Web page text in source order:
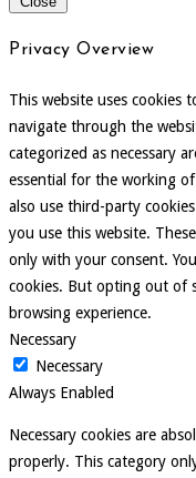
Privacy Overview
This website uses cookies
navigate through the
categorized as necessary
essential for the working
also use third-party
you use this website.
only with your consent.
cookies. But opting out of
browsing experience.
Necessary
Necessary
Always Enabled
Necessary cookies are
properly. This category